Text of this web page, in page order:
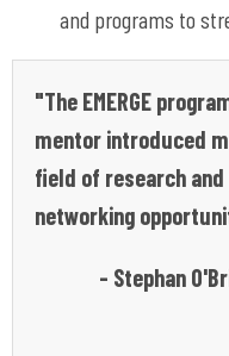
and programs to
"The EMERGE
mentor introduced
field of research
networking
- Stephan